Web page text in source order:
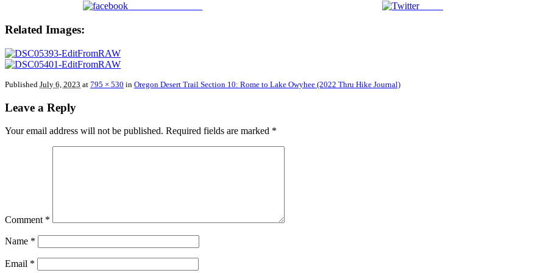
Tweet
Related Images:
Published July 6, 2023 at 795 × 530 in Oregon Desert Trail Section 10: Rome to Lake Owyhee (2022 Thru Hike Journal)
Leave a Reply
Your email address will not be published. Required fields are marked *
Comment *
Name *
Email *